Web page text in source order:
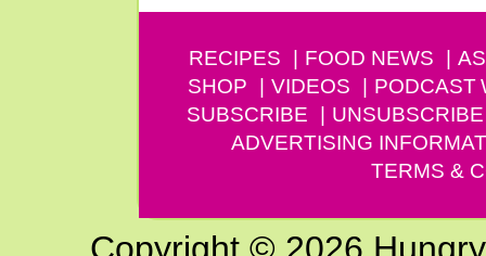
RECIPES FOOD NEWS
SHOP
VIDEOS PODCAST
SUBSCRIBE
UNSUBSCRIBE
ADVERTISING
TERMS &